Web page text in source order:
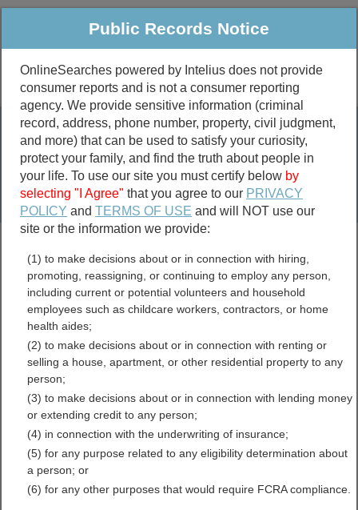
Public Criminal & Traffic More
Property
Marriage &
Divorce
Birth & Death
Public Records Search
marriage records
divorce records
Bell County, Texas Free
Public Records Directory
Public Records Notice
OnlineSearches powered by Intelius does not provide
consumer reports and is not a consumer reporting
agency. We provide sensitive information (criminal
record, address, phone number, property, civil judgment,
and more) that can be used to satisfy your curiosity,
protect your family, and find the truth about people in
your life. To use our site you must certify below by
selecting "I Agree" that you agree to our PRIVACY
POLICY andTERMS OF USE and will NOT use our
site or the information we provide:
(1) to make decisions about or in connection with hiring,
promoting, reassigning, or continuing to employ any person,
including current or potential volunteers and household
employees such as childcare workers, contractors, or home
health aides;
(2) to make decisions about or in connection with renting or
selling a house, apartment, or other residential property to any
person;
(3) to make decisions about or in connection with lending money
or extending credit to any person;
(4) in connection with the underwriting of insurance;
(5) for any purpose related to any eligibility determination about
a person; or
(6) for any other purposes that would require FCRA compliance.